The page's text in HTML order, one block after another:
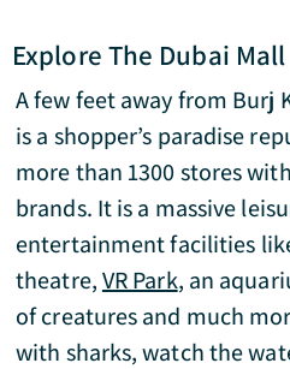
Explore The Dubai Mall
A few feet away from Burj
is a shopper’s paradise
more than 1300 stores
brands. It is a massive
entertainment facilities
theatre,VR Park, an
of creatures and much
with sharks, watch the